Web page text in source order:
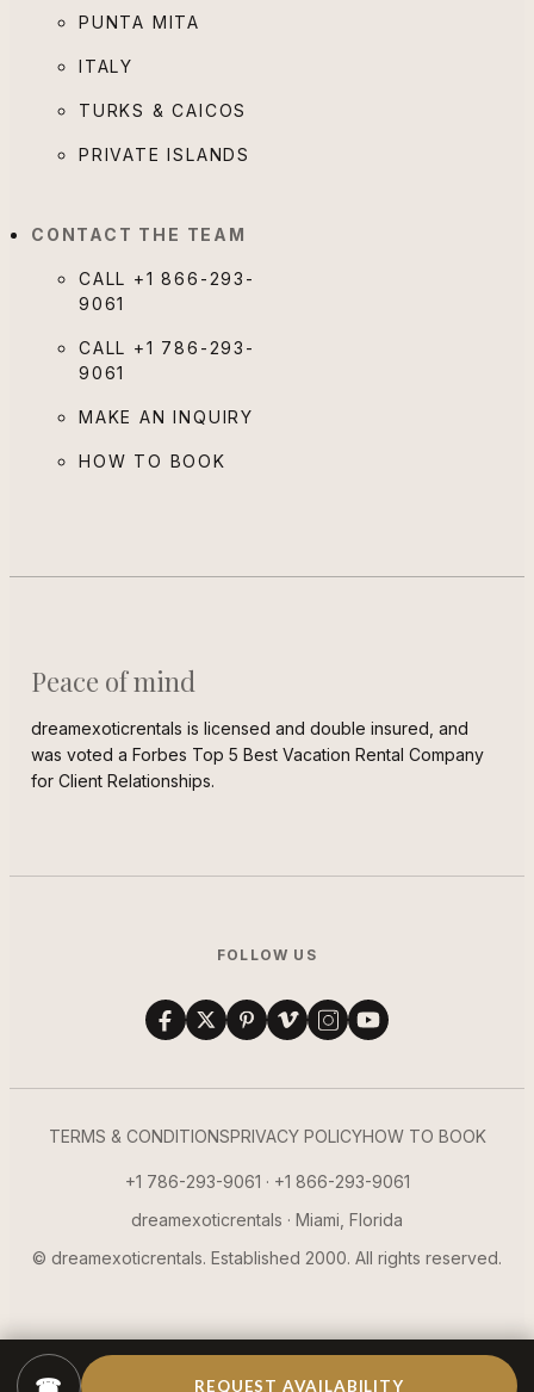
PUNTA MITA
ITALY
TURKS & CAICOS
PRIVATE ISLANDS
CONTACT THE TEAM
CALL +1 866-293-
9061
CALL +1 786-293-
9061
MAKE AN INQUIRY
HOW TO BOOK
Peace of mind
dreamexoticrentals is licensed and double insured, and
was voted a Forbes Top 5 Best Vacation Rental Company
for Client Relationships.
FOLLOW US
TERMS & CONDITIONSPRIVACY POLICYHOW TO BOOK
+1 786-293-9061 · +1 866-293-9061
dreamexoticrentals · Miami, Florida
© dreamexoticrentals. Established 2000. All rights reserved.
☎ REQUEST AVAILABILITY